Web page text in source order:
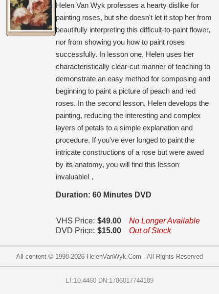
Helen Van Wyk professes a hearty dislike for
painting roses, but she doesn't let it stop her from
beautifully interpreting this difficult-to-paint flower,
nor from showing you how to paint roses
successfully. In lesson one, Helen uses her
characteristically clear-cut manner of teaching to
demonstrate an easy method for composing and
beginning to paint a picture of peach and red
roses. In the second lesson, Helen develops the
painting, reducing the interesting and complex
layers of petals to a simple explanation and
procedure. If you've ever longed to paint the
intricate constructions of a rose but were awed
by its anatomy, you will find this lesson
invaluable! ,
Duration: 60 Minutes DVD
VHS Price: $49.00
No Longer Available
DVD Price: $15.00 Out of Stock
All content © 1998-2026 HelenVanWyk.Com - All Rights Reserved
LT:10.4460 DN:1786017744189